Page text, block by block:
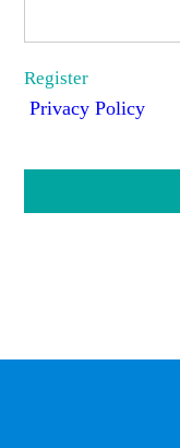
Register
Privacy Policy